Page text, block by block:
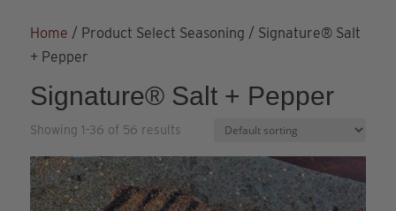
Home / Product Select Seasoning / Signature® Salt
+ Pepper
Signature® Salt + Pepper
Showing 1–36 of 56 results